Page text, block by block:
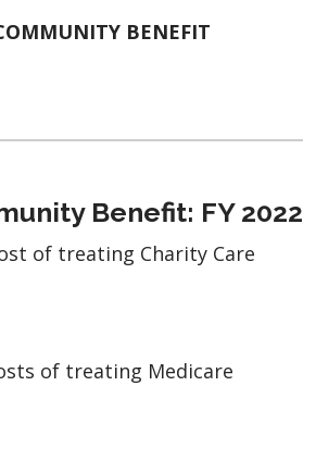
BENEFIT
Benefit: FY 2022
of treating Charity Care
of treating Medicare